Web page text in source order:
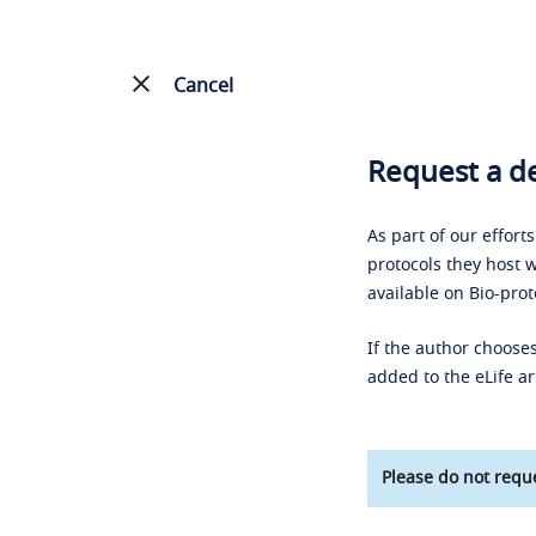
Cancel
Request a
As part of our
protocols they host
available on Bio-
If the author
added to the eLife
Please do not